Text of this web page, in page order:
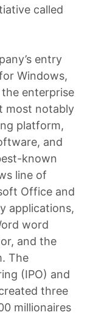
called
entry
Windows,
enterprise
most notably
platform,
and
known
line of
Office and
applications,
word
and the
The
(IPO) and
three
millionaires